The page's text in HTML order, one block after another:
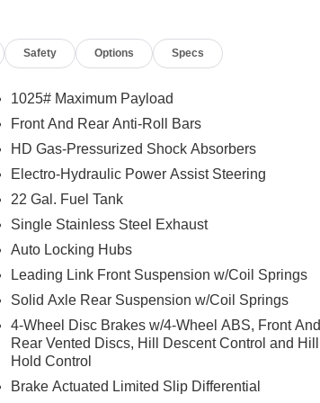
System, Body Color Fender Flares (2-Piece),
Steering Wheel, Corning Gorilla Glass, Trailer
(STD), (STD).
car care and customer service with a
Fuel economy calculations based on original
the accuracy of the included equipment by
Safety Options Specs
1025# Maximum Payload
Front And Rear Anti-Roll Bars
HD Gas-Pressurized Shock Absorbers
Electro-Hydraulic Power Assist Steering
22 Gal. Fuel Tank
Single Stainless Steel Exhaust
Auto Locking Hubs
Leading Link Front Suspension w/Coil Springs
Solid Axle Rear Suspension w/Coil Springs
4-Wheel Disc Brakes w/4-Wheel ABS, Front And
Rear Vented Discs, Hill Descent Control and Hill
Hold Control
Brake Actuated Limited Slip Differential